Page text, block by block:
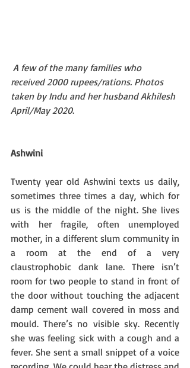
A few of the many families who
received 2000 rupees/rations. Photos
taken by Indu and her husband Akhilesh
April/May 2020.
Ashwini
Twenty year old Ashwini texts us daily,
sometimes three times a day, which for
us is the middle of the night. She lives
with her fragile, often unemployed
mother, in a different slum community in
a room at the end of a very
claustrophobic dank lane. There isn’t
room for two people to stand in front of
the door without touching the adjacent
damp cement wall covered in moss and
mould. There’s no visible sky. Recently
she was feeling sick with a cough and a
fever. She sent a small snippet of a voice